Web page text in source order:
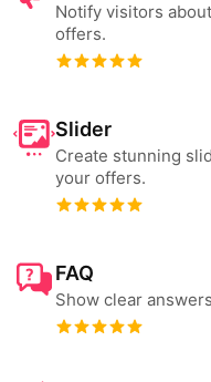
Notify visitors
offers.
Slider
Create stunning
your offers.
FAQ
Show clear